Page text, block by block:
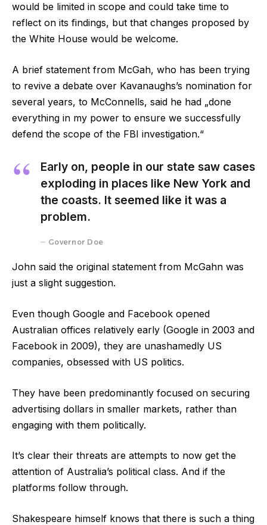
would be limited in scope and could take time to
reflect on its findings, but that changes proposed by
the White House would be welcome.
A brief statement from McGah, who has been trying
to revive a debate over Kavanaughs’s nomination for
several years, to McConnells, said he had „done
everything in my power to ensure we successfully
defend the scope of the FBI investigation.“
Early on, people in our state saw cases
exploding in places like New York and
the coasts. It seemed like it was a
problem.
Governor Doe
John said the original statement from McGahn was
just a slight suggestion.
Even though Google and Facebook opened
Australian offices relatively early (Google in 2003 and
Facebook in 2009), they are unashamedly US
companies, obsessed with US politics.
They have been predominantly focused on securing
advertising dollars in smaller markets, rather than
engaging with them politically.
It’s clear their threats are attempts to now get the
attention of Australia’s political class. And if the
platforms follow through.
Shakespeare himself knows that there is such a thing